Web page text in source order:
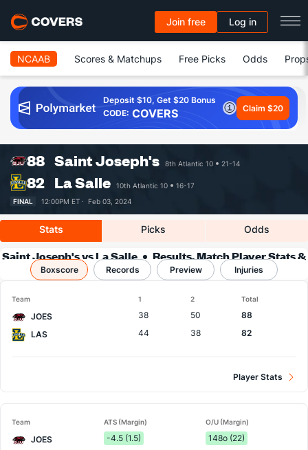
Join free Log in
NCAAB Scores & Matchups Free Picks Odds
Deposit $10, Get $20 Bonus
CODE: COVERS Claim $20
88 Saint Joseph's 8th Atlantic 10 21-14
82 La Salle 10th Atlantic 10
16-17
FINAL
12:00PM ET · Feb 03, 2024
Stats Picks Odds
Saint Joseph's vs La Salle
Results, Match Player Stats &
Records
Boxscore Records Preview Injuries
Team 1 2 Total
JOES 38 50
88
LAS
44 38 82
Player Stats
Team ATS (Margin) O/U (Margin)
JOES -4.5 (1.5)
148o (22)